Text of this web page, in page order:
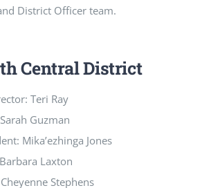
District Officer team.
Central District
Teri Ray
Guzman
Mika’ezhinga Jones
Laxton
Stephens